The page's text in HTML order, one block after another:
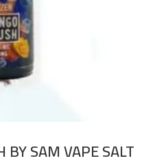
BY SAM VAPE SALT